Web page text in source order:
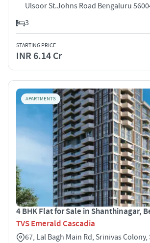
Ulsoor St.Johns Road Bengaluru
3
STARTING PRICE
INR 6.14 Cr
APARTMENTS
4 BHK Flat for Sale in Shanthinagar,
TVS Emerald Cascadia
67, Lal Bagh Main Rd, Srinivas